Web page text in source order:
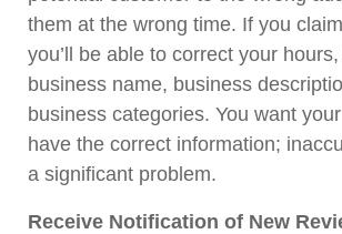
them at the wrong time. If you
you’ll be able to correct your
business name, business
business categories. You want
have the correct information;
a significant problem.
Receive Notification of New